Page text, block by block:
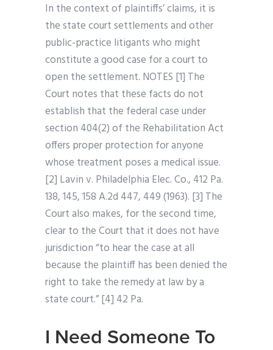
In the context of plaintiffs’ claims, it is
the state court settlements and other
public-practice litigants who might
constitute a good case for a court to
open the settlement. NOTES [1] The
Court notes that these facts do not
establish that the federal case under
section 404(2) of the Rehabilitation Act
offers proper protection for anyone
whose treatment poses a medical issue.
[2] Lavin v. Philadelphia Elec. Co., 412 Pa.
138, 145, 158 A.2d 447, 449 (1963). [3] The
Court also makes, for the second time,
clear to the Court that it does not have
jurisdiction “to hear the case at all
because the plaintiff has been denied the
right to take the remedy at law by a
state court.” [4] 42 Pa.
I Need Someone To